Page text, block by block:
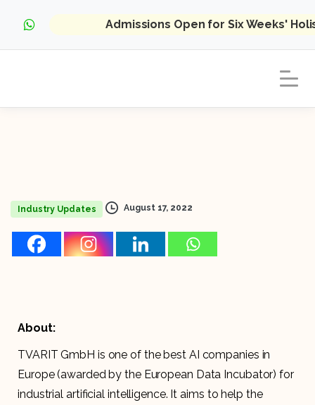
Admissions Open for Six Weeks'
Industry Updates August 17, 2022
About:
TVARIT GmbH is one of the best AI companies in
Europe (awarded by the European Data Incubator) for
industrial artificial intelligence. It aims to help the